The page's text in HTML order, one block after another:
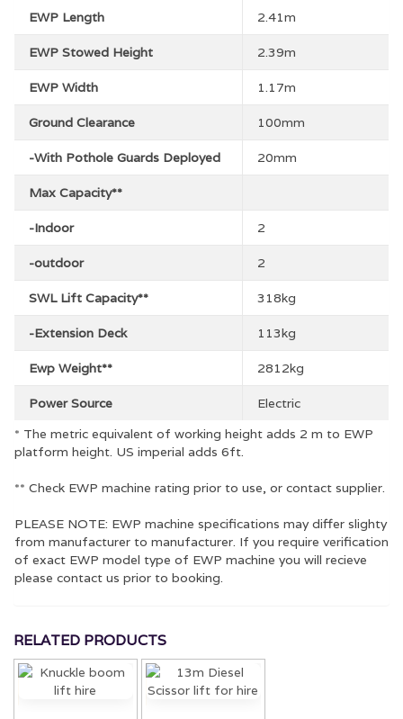
EWP Length 2.41m
EWP Stowed Height 2.39m
EWP Width 1.17m
Ground Clearance 100mm
-With Pothole Guards Deployed 20mm
Max Capacity**
-Indoor 2
-outdoor 2
SWL Lift Capacity** 318kg
-Extension Deck 113kg
Ewp Weight** 2812kg
Power Source
Electric
* The metric equivalent of working height adds 2 m to EWP
platform height. US imperial adds 6ft.
** Check EWP machine rating prior to use, or contact supplier.
PLEASE NOTE: EWP machine specifications may differ slighty
from manufacturer to manufacturer. If you require verification
of exact EWP model type of EWP machine you will recieve
please contact us prior to booking.
RELATED PRODUCTS